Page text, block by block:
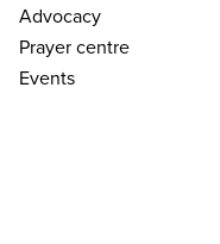
Advocacy
Prayer centre
Events